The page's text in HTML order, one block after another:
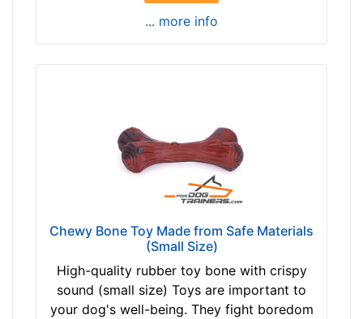
... more info
Chewy Bone Toy Made from Safe Materials
(Small Size)
High-quality rubber toy bone with crispy
sound (small size) Toys are important to
your dog's well-being. They fight boredom